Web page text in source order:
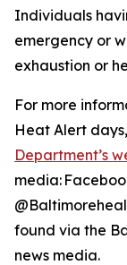
Individuals
emergency or
exhaustion or
For more
Heat Alert
Department’s
media:
found via the
news media.